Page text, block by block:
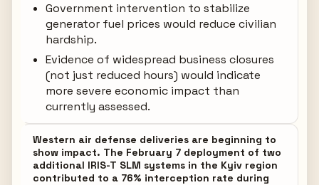
Government intervention to stabilize
generator fuel prices would reduce civilian
hardship.
Evidence of widespread business closures
(not just reduced hours) would indicate
more severe economic impact than
currently assessed.
Western air defense deliveries are beginning to
show impact. The February 7 deployment of two
additional IRIS-T SLM systems in the Kyiv region
contributed to a 76% interception rate during